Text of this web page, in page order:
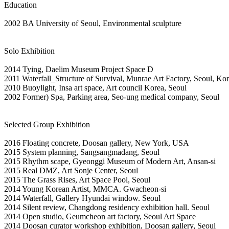
Education
2002 BA University of Seoul, Environmental sculpture
Solo Exhibition
2014 Tying, Daelim Museum Project Space D
2011 Waterfall_Structure of Survival, Munrae Art Factory, Seoul,
2010 Buoylight, Insa art space, Art council Korea, Seoul
2002 Former) Spa, Parking area, Seo-ung medical company, Seoul
Selected Group Exhibition
2016 Floating concrete, Doosan gallery, New York, USA
2015 System planning, Sangsangmadang, Seoul
2015 Rhythm scape, Gyeonggi Museum of Modern Art, Ansan-si
2015 Real DMZ, Art Sonje Center, Seoul
2015 The Grass Rises, Art Space Pool, Seoul
2014 Young Korean Artist, MMCA. Gwacheon-si
2014 Waterfall, Gallery Hyundai window. Seoul
2014 Silent review, Changdong residency exhibition hall. Seoul
2014 Open studio, Geumcheon art factory, Seoul Art Space
2014 Doosan curator workshop exhibition, Doosan gallery, Seoul